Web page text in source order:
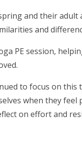
and their
and
PE session,
to focus on
when they
on effort and